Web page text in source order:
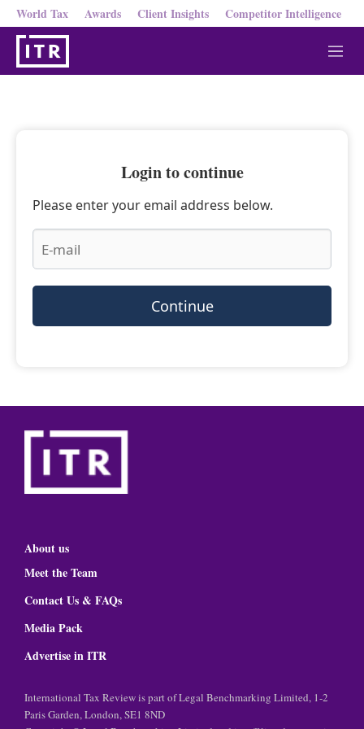
World Tax Awards Client Insights Competitor Intelligence
M
e
Login to continue
Please enter your email address below.
Continue
About us
Meet the Team
Contact Us & FAQs
Media Pack
Advertise in ITR
International Tax Review is part of Legal Benchmarking Limited, 1-2
Paris Garden, London, SE1 8ND